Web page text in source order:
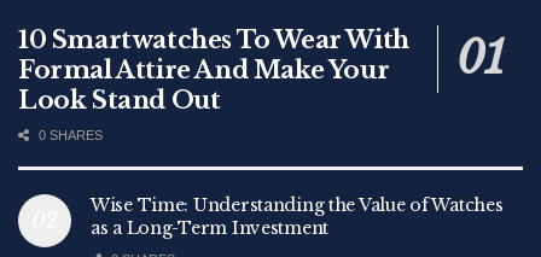
10 Smartwatches To Wear With
Formal Attire And Make Your
Look Stand Out
0 SHARES
Wise Time: Understanding the Value of Watches
as a Long-Term Investment